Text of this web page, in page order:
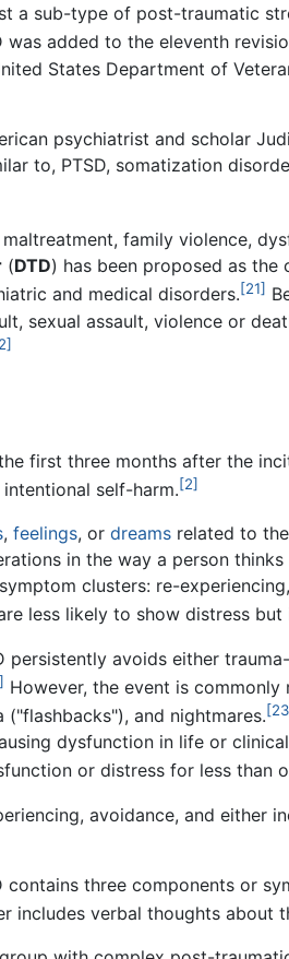
a sub-type of post-traumatic
was added to the eleventh
States Department of
psychiatrist and scholar
to, PTSD, somatization
family violence,
(DTD) has been proposed as the
and medical disorders.[21]
sexual assault, violence or
first three months after the
intentional self-harm.[2]
, feelings, or dreams related to
in the way a person
clusters: re-
less likely to show distress
persistently avoids either
However, the event is
and nightmares.
dysfunction in life or
or distress for less than
avoidance, and
three components or
includes verbal thoughts about